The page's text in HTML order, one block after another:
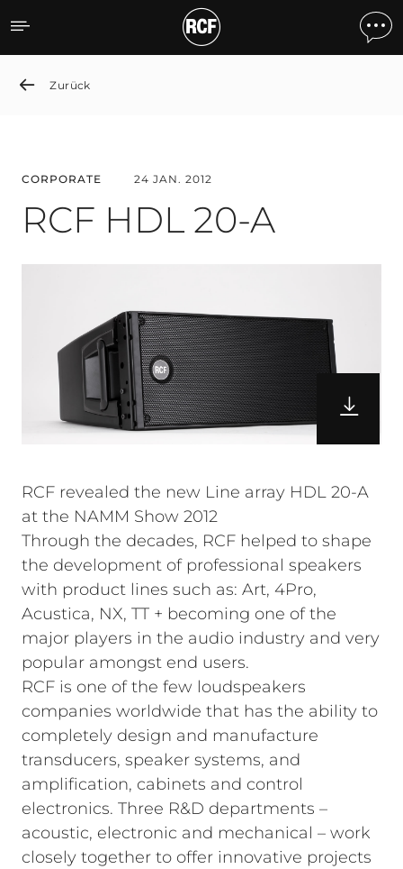
RCF HDL 20-A
Zurück
CORPORATE 24 JAN. 2012
RCF HDL 20-A
RCF revealed the new Line array HDL 20-A
at the NAMM Show 2012
Through the decades, RCF helped to shape
the development of professional speakers
with product lines such as: Art, 4Pro,
Acustica, NX, TT + becoming one of the
major players in the audio industry and very
popular amongst end users.
RCF is one of the few loudspeakers
companies worldwide that has the ability to
completely design and manufacture
transducers, speaker systems, and
amplification, cabinets and control
electronics. Three R&D departments –
acoustic, electronic and mechanical – work
closely together to offer innovative projects